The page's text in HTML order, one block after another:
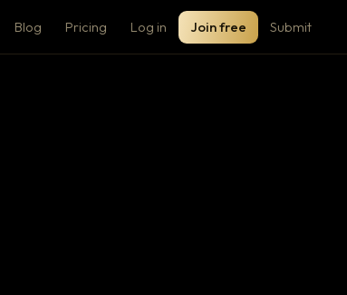
Blog Pricing Log in Join free Submit